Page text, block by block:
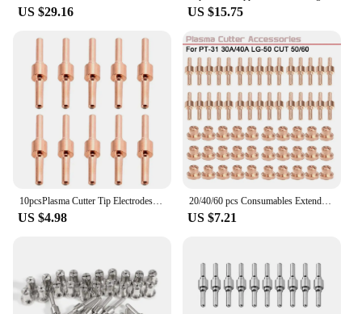
US $29.16 US $15.75
US $4.98
20/40/60 pcs Consumables Extended Short Tip Electrodes and Nozzles for PT31 30A/40A LG-50 CUT 50/60 Air Plasma Cutter
US $7.21